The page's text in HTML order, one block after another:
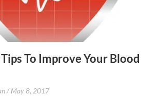
To Improve Your Blood
May 8, 2017